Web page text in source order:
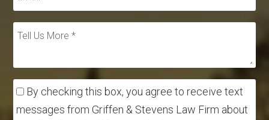
By checking this box, you agree to receive text
messages from Griffen & Stevens Law Firm about